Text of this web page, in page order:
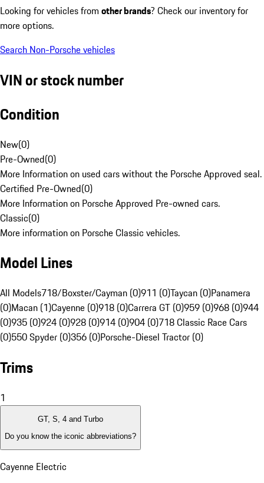
Looking for vehicles from other brands? Check our inventory for
more options.
Search Non-Porsche vehicles
VIN or stock number
Condition
New(0)
Pre-Owned(0)
More Information on used cars without the Porsche Approved seal.
Certified Pre-Owned(0)
More Information on Porsche Approved Pre-owned cars.
Classic(0)
More information on Porsche Classic vehicles.
Model Lines
All Models718/Boxster/Cayman (0)911 (0)Taycan (0)Panamera
(0)Macan (1)Cayenne (0)918 (0)Carrera GT (0)959 (0)968 (0)944
(0)935 (0)924 (0)928 (0)914 (0)904 (0)718 Classic Race Cars
(0)550 Spyder (0)356 (0)Porsche-Diesel Tractor (0)
Trims
1
GT, S, 4 and Turbo
Do you know the iconic abbreviations?
Cayenne Electric